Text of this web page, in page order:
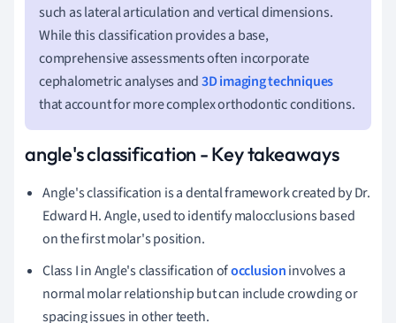
such as lateral articulation and vertical dimensions.
While this classification provides a base,
comprehensive assessments often incorporate
cephalometric analyses and3D imaging techniques
that account for more complex orthodontic conditions.
angle's classification - Key takeaways
Angle's classification is a dental framework created by Dr.
Edward H. Angle, used to identify malocclusions based
on the first molar's position.
Class I in Angle's classification ofocclusioninvolves a
normal molar relationship but can include crowding or
spacing issues in other teeth.